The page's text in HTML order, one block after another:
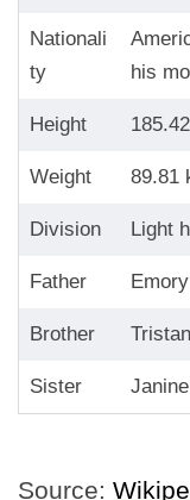
Nationali
ty
his
Height
Weight 89.81
Division Light
Father
Brother
Sister
Source: